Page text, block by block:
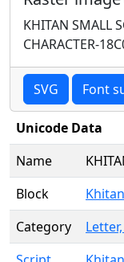
KHITAN SMALL
CHARACTER-
SVG Font
Unicode Data
Name
Block
Category